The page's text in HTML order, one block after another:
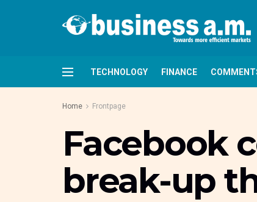
TECHNOLOGY FINANCE
Home Frontpage
Facebook
break-up